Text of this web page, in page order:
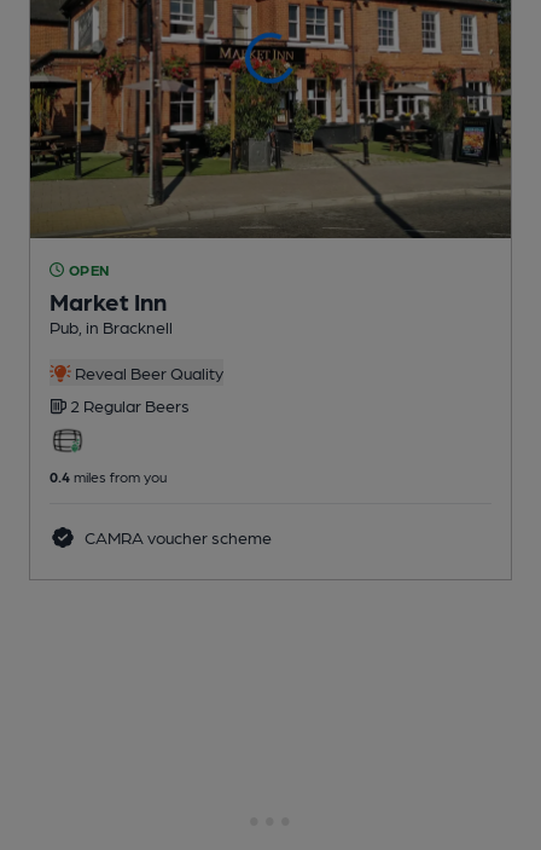
OPEN
Market Inn
Pub , in Bracknell
Reveal Beer Quality
2 Regular Beers
0.4 miles from you
CAMRA voucher scheme